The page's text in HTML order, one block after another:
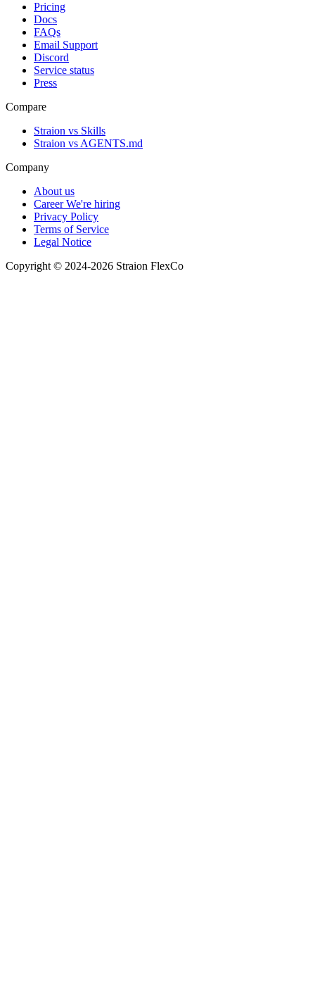
Pricing
Docs
FAQs
Email Support
Discord
Service status
Press
Compare
Straion vs Skills
Straion vs AGENTS.md
Company
About us
CareerWe're hiring
Privacy Policy
Terms of Service
Legal Notice
Copyright © 2024-2026 Straion FlexCo